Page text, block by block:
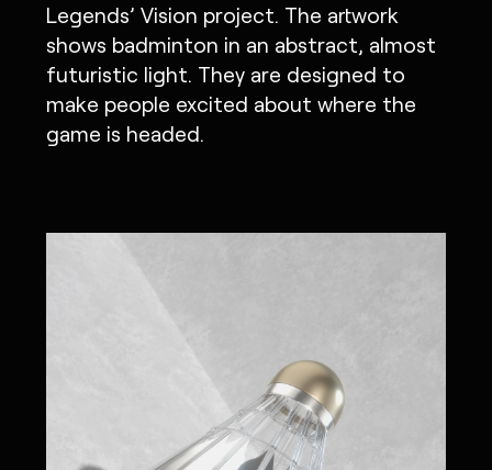
Legends’ Vision project. The artwork
shows badminton in an abstract, almost
futuristic light. They are designed to
make people excited about where the
game is headed.